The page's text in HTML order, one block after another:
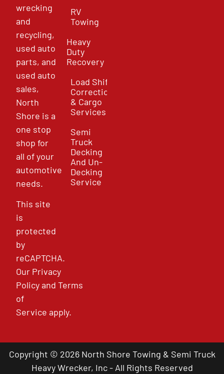
wrecking
and
recycling,
used auto
parts, and
used auto
sales,
North
Shore is a
one stop
shop for
all of your
automotive
needs.
This site
is
protected
by
reCAPTCHA.
Our Privacy
PolicyandTerms
of
Service apply.
RV
Towing
Heavy
Duty
Recovery
Load Shift
Correction
& Cargo
Services
Semi
Truck
Decking
And Un-
Decking
Service
Copyright © 2026 North Shore Towing & Semi Truck
Heavy Wrecker, Inc - All Rights Reserved